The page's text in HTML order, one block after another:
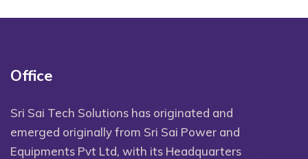
Office
Sri Sai Tech Solutions has originated and
emerged originally from Sri Sai Power and
Equipments Pvt Ltd, with its Headquarters